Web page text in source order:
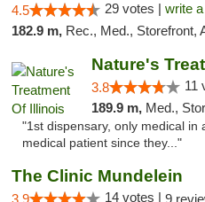
4.5 29 votes | write
182.9 m, Rec., Med., Storefront,
Nature's
3.8 11
189.9 m, Med.,
"1st dispensary, only medical
medical patient since they..."
The Clinic Mundelein
3.9 14 votes | 9